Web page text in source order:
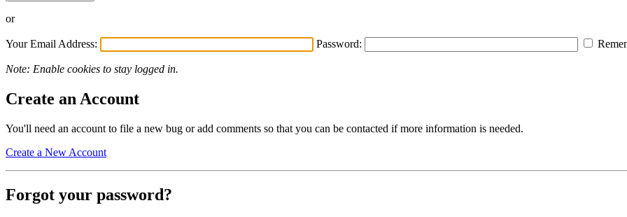
or
Your Email Address: Password:
Note: Enable cookies to stay logged in.
Create an Account
You'll need an account to file a new bug or add comments so that you can be contacted if more information is needed.
Create a New Account
Forgot your password?